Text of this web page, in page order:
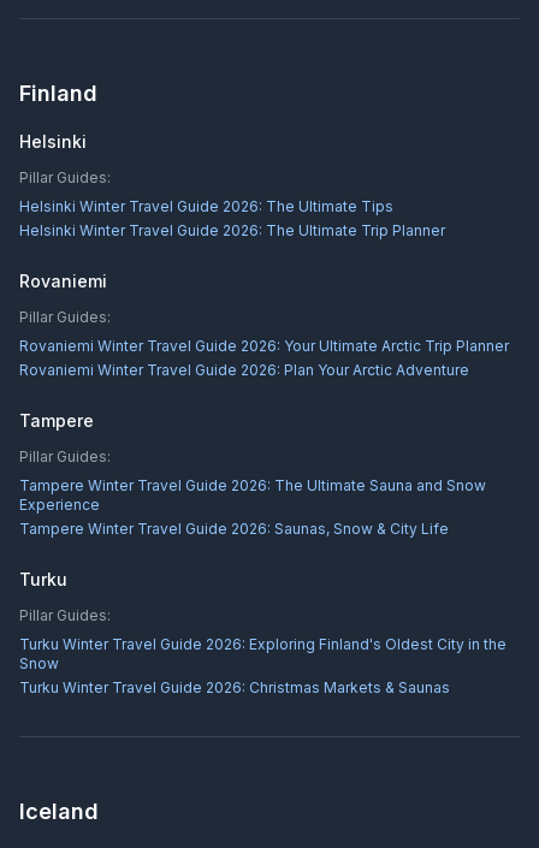
Finland
Helsinki
Pillar Guides:
Helsinki Winter Travel Guide 2026: The Ultimate Tips
Helsinki Winter Travel Guide 2026: The Ultimate Trip Planner
Rovaniemi
Pillar Guides:
Rovaniemi Winter Travel Guide 2026: Your Ultimate Arctic Trip Planner
Rovaniemi Winter Travel Guide 2026: Plan Your Arctic Adventure
Tampere
Pillar Guides:
Tampere Winter Travel Guide 2026: The Ultimate Sauna and Snow
Experience
Tampere Winter Travel Guide 2026: Saunas, Snow & City Life
Turku
Pillar Guides:
Turku Winter Travel Guide 2026: Exploring Finland's Oldest City in the
Snow
Turku Winter Travel Guide 2026: Christmas Markets & Saunas
Iceland